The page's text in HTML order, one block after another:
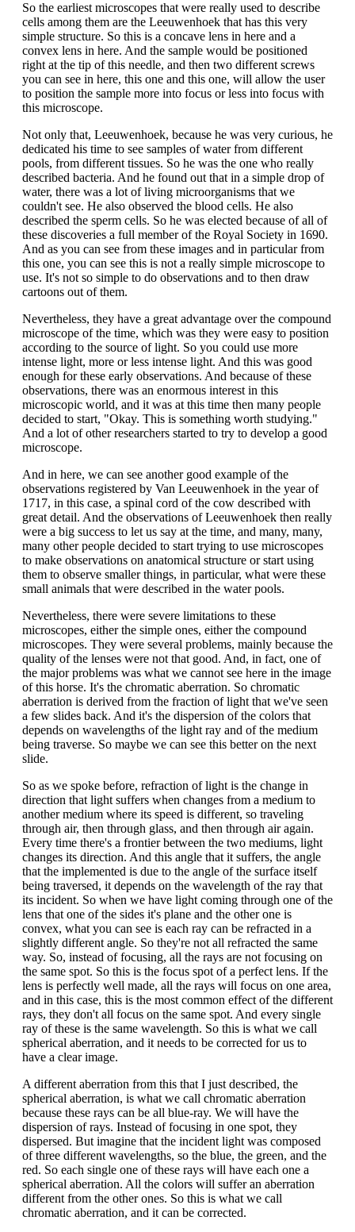
So the earliest microscopes that were really used to describe
cells among them are the Leeuwenhoek that has this very
simple structure. So this is a concave lens in here and a
convex lens in here. And the sample would be positioned
right at the tip of this needle, and then two different screws
you can see in here, this one and this one, will allow the user
to position the sample more into focus or less into focus with
this microscope.
Not only that, Leeuwenhoek, because he was very curious, he
dedicated his time to see samples of water from different
pools, from different tissues. So he was the one who really
described bacteria. And he found out that in a simple drop of
water, there was a lot of living microorganisms that we
couldn't see. He also observed the blood cells. He also
described the sperm cells. So he was elected because of all of
these discoveries a full member of the Royal Society in 1690.
And as you can see from these images and in particular from
this one, you can see this is not a really simple microscope to
use. It's not so simple to do observations and to then draw
cartoons out of them.
Nevertheless, they have a great advantage over the compound
microscope of the time, which was they were easy to position
according to the source of light. So you could use more
intense light, more or less intense light. And this was good
enough for these early observations. And because of these
observations, there was an enormous interest in this
microscopic world, and it was at this time then many people
decided to start, "Okay. This is something worth studying."
And a lot of other researchers started to try to develop a good
microscope.
And in here, we can see another good example of the
observations registered by Van Leeuwenhoek in the year of
1717, in this case, a spinal cord of the cow described with
great detail. And the observations of Leeuwenhoek then really
were a big success to let us say at the time, and many, many,
many other people decided to start trying to use microscopes
to make observations on anatomical structure or start using
them to observe smaller things, in particular, what were these
small animals that were described in the water pools.
Nevertheless, there were severe limitations to these
microscopes, either the simple ones, either the compound
microscopes. They were several problems, mainly because the
quality of the lenses were not that good. And, in fact, one of
the major problems was what we cannot see here in the image
of this horse. It's the chromatic aberration. So chromatic
aberration is derived from the fraction of light that we've seen
a few slides back. And it's the dispersion of the colors that
depends on wavelengths of the light ray and of the medium
being traverse. So maybe we can see this better on the next
slide.
So as we spoke before, refraction of light is the change in
direction that light suffers when changes from a medium to
another medium where its speed is different, so traveling
through air, then through glass, and then through air again.
Every time there's a frontier between the two mediums, light
changes its direction. And this angle that it suffers, the angle
that the implemented is due to the angle of the surface itself
being traversed, it depends on the wavelength of the ray that
its incident. So when we have light coming through one of the
lens that one of the sides it's plane and the other one is
convex, what you can see is each ray can be refracted in a
slightly different angle. So they're not all refracted the same
way. So, instead of focusing, all the rays are not focusing on
the same spot. So this is the focus spot of a perfect lens. If the
lens is perfectly well made, all the rays will focus on one area,
and in this case, this is the most common effect of the different
rays, they don't all focus on the same spot. And every single
ray of these is the same wavelength. So this is what we call
spherical aberration, and it needs to be corrected for us to
have a clear image.
A different aberration from this that I just described, the
spherical aberration, is what we call chromatic aberration
because these rays can be all blue-ray. We will have the
dispersion of rays. Instead of focusing in one spot, they
dispersed. But imagine that the incident light was composed
of three different wavelengths, so the blue, the green, and the
red. So each single one of these rays will have each one a
spherical aberration. All the colors will suffer an aberration
different from the other ones. So this is what we call
chromatic aberration, and it can be corrected.